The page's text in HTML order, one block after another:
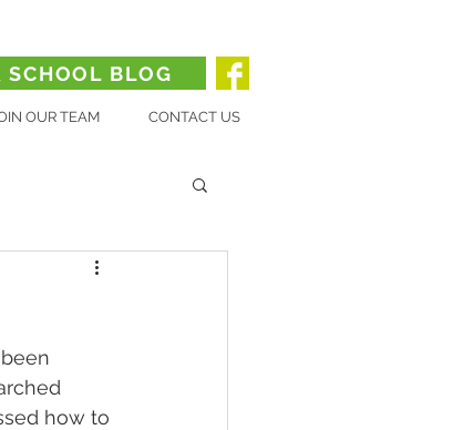
SCHOOL BLOG
OUR TEAM CONTACT US
how to